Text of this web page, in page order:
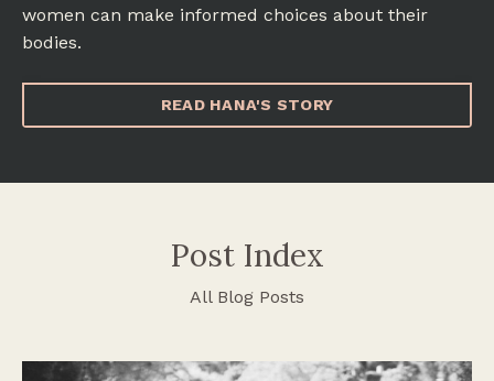
women can make informed choices about their
bodies.
READ HANA'S STORY
Post Index
All Blog Posts